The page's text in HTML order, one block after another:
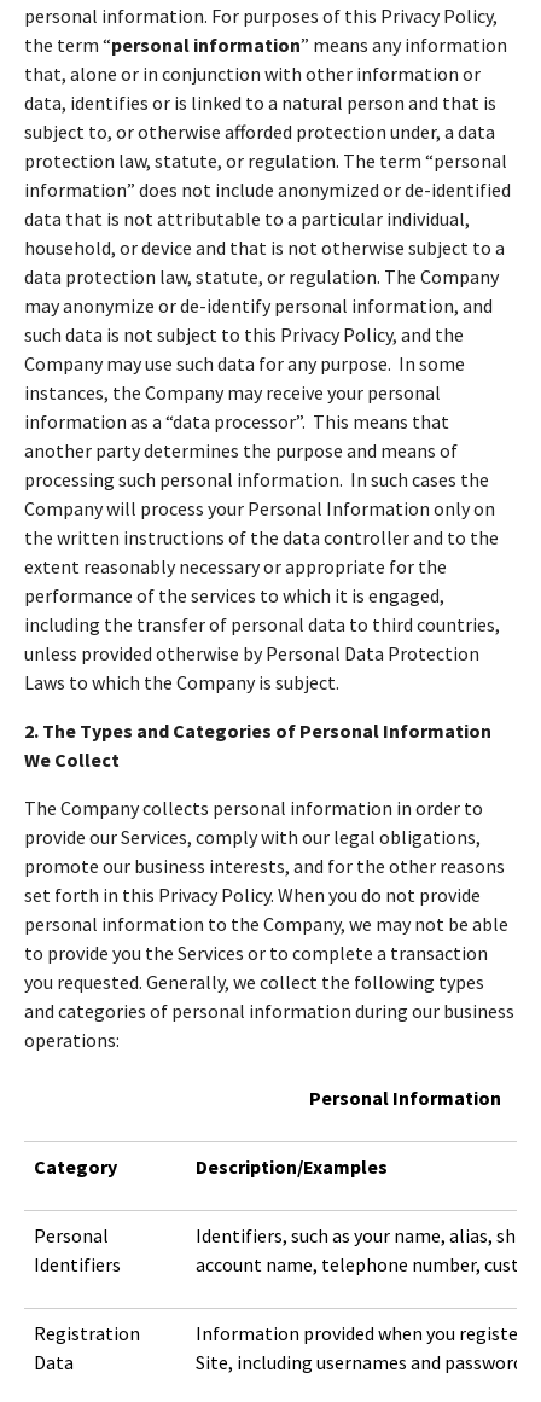
personal information. For purposes of this Privacy Policy,
the term “personal information” means any information
that, alone or in conjunction with other information or
data, identifies or is linked to a natural person and that is
subject to, or otherwise afforded protection under, a data
protection law, statute, or regulation. The term “personal
information” does not include anonymized or de-identified
data that is not attributable to a particular individual,
household, or device and that is not otherwise subject to a
data protection law, statute, or regulation. The Company
may anonymize or de-identify personal information, and
such data is not subject to this Privacy Policy, and the
Company may use such data for any purpose. In some
instances, the Company may receive your personal
information as a “data processor”. This means that
another party determines the purpose and means of
processing such personal information. In such cases the
Company will process your Personal Information only on
the written instructions of the data controller and to the
extent reasonably necessary or appropriate for the
performance of the services to which it is engaged,
including the transfer of personal data to third countries,
unless provided otherwise by Personal Data Protection
Laws to which the Company is subject.
2. The Types and Categories of Personal Information
We Collect
The Company collects personal information in order to
provide our Services, comply with our legal obligations,
promote our business interests, and for the other reasons
set forth in this Privacy Policy. When you do not provide
personal information to the Company, we may not be able
to provide you the Services or to complete a transaction
you requested. Generally, we collect the following types
and categories of personal information during our business
operations:
Personal Information
Category Description/Examples
Personal
Identifiers
Identifiers, such as your name, alias,
account name, telephone number,
Registration
Data
Information provided when you register
Site, including usernames and passwords.